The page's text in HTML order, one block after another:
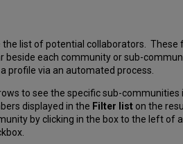
list of potential collaborators.
each community or sub-
profile via an automated process.
to see the specific sub-
displayed in the Filter list on the
by clicking in the box to the left